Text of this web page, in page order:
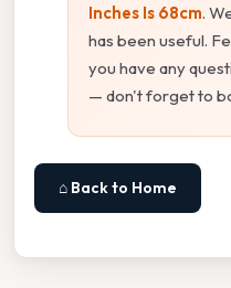
Inches Is 68cm.
has been useful.
you have any
— don't forget to
⌂ Back to Home